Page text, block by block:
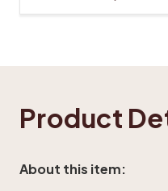
Product
About this item: